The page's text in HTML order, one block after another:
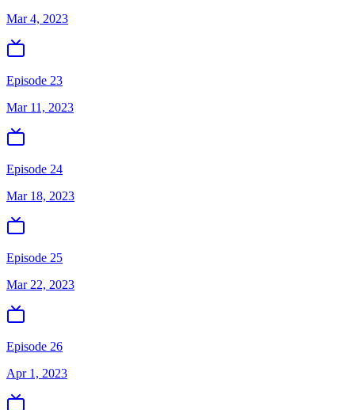
Mar 4, 2023
Episode 23
Mar 11, 2023
Episode 24
Mar 18, 2023
Episode 25
Mar 22, 2023
Episode 26
Apr 1, 2023